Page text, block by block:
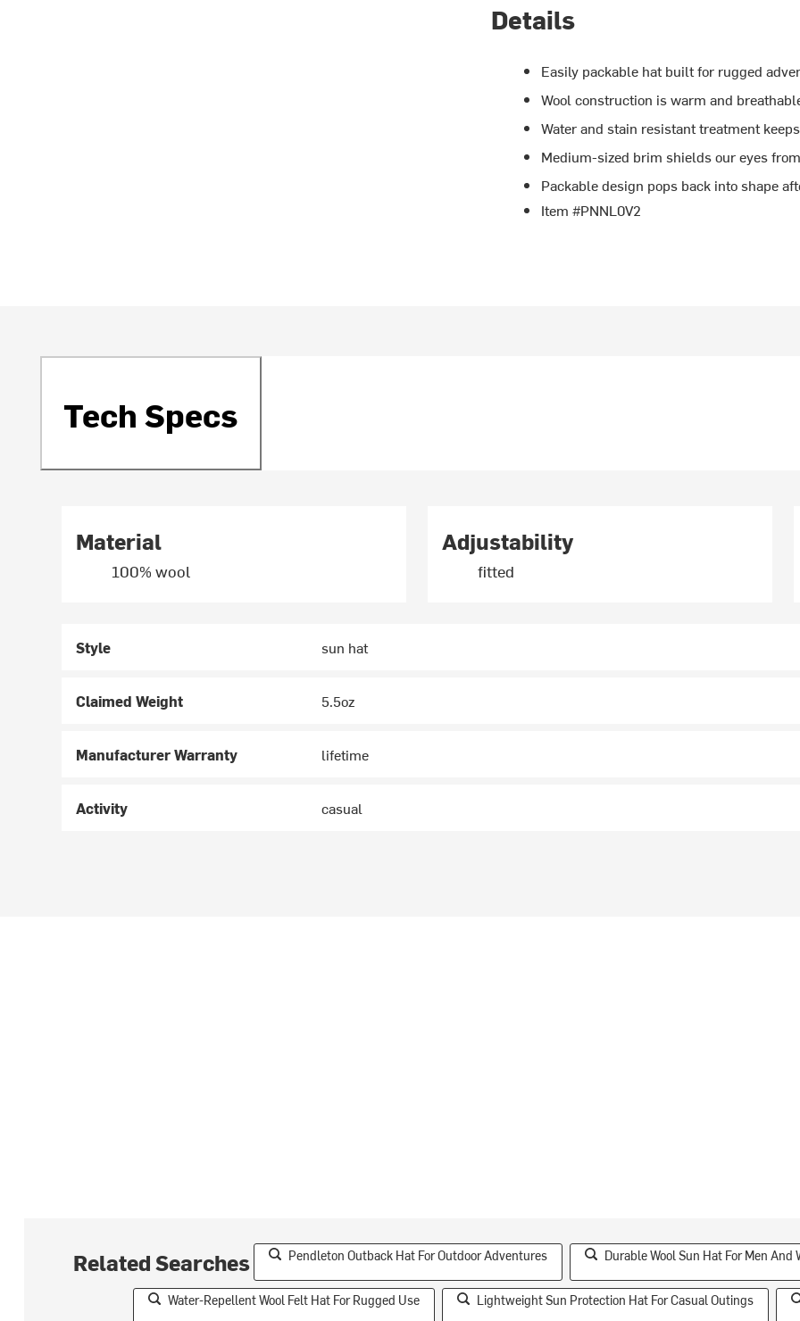
Details
Easily packable hat built for rugged
Wool construction is warm and
Water and stain resistant treatment
Medium-sized brim shields our eyes
Packable design pops back into shape
Item #PNNL0V2
Tech Specs
Material
100% wool
Adjustability
fitted
Style sun hat
Claimed Weight 5.5oz
Manufacturer Warranty lifetime
Activity casual
Related Searches Pendleton Outback Hat For Outdoor Adventures Durable Wool Sun Hat For Men And
Water-Repellent Wool Felt Hat For Rugged Use Lightweight Sun Protection Hat For Casual Outings